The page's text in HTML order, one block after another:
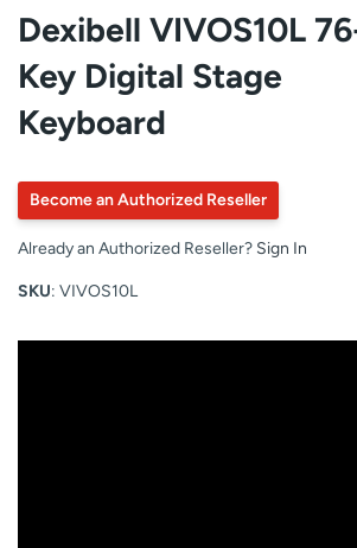
Dexibell VIVOS10L
Key Digital Stage
Keyboard
Become an Authorized Reseller
Already an Authorized Reseller? Sign In
SKU: VIVOS10L